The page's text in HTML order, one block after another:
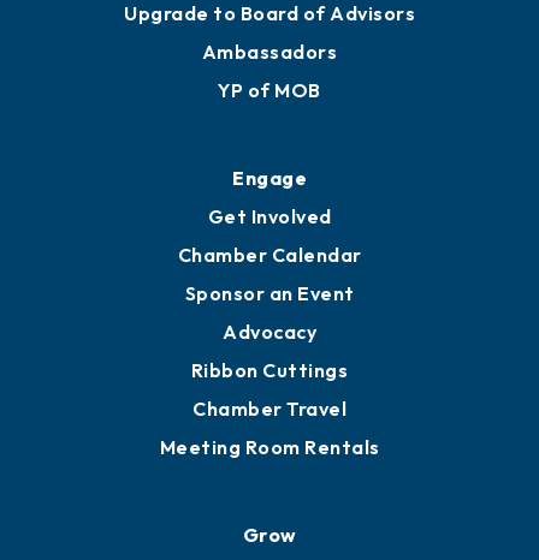
Upgrade to Board of Advisors
Ambassadors
YP of MOB
Engage
Get Involved
Chamber Calendar
Sponsor an Event
Advocacy
Ribbon Cuttings
Chamber Travel
Meeting Room Rentals
Grow